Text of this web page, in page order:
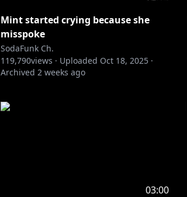
Mint started crying because she
misspoke
SodaFunk Ch.
119,790views · Uploaded Oct 18, 2025 ·
Archived 2 weeks ago
03:00